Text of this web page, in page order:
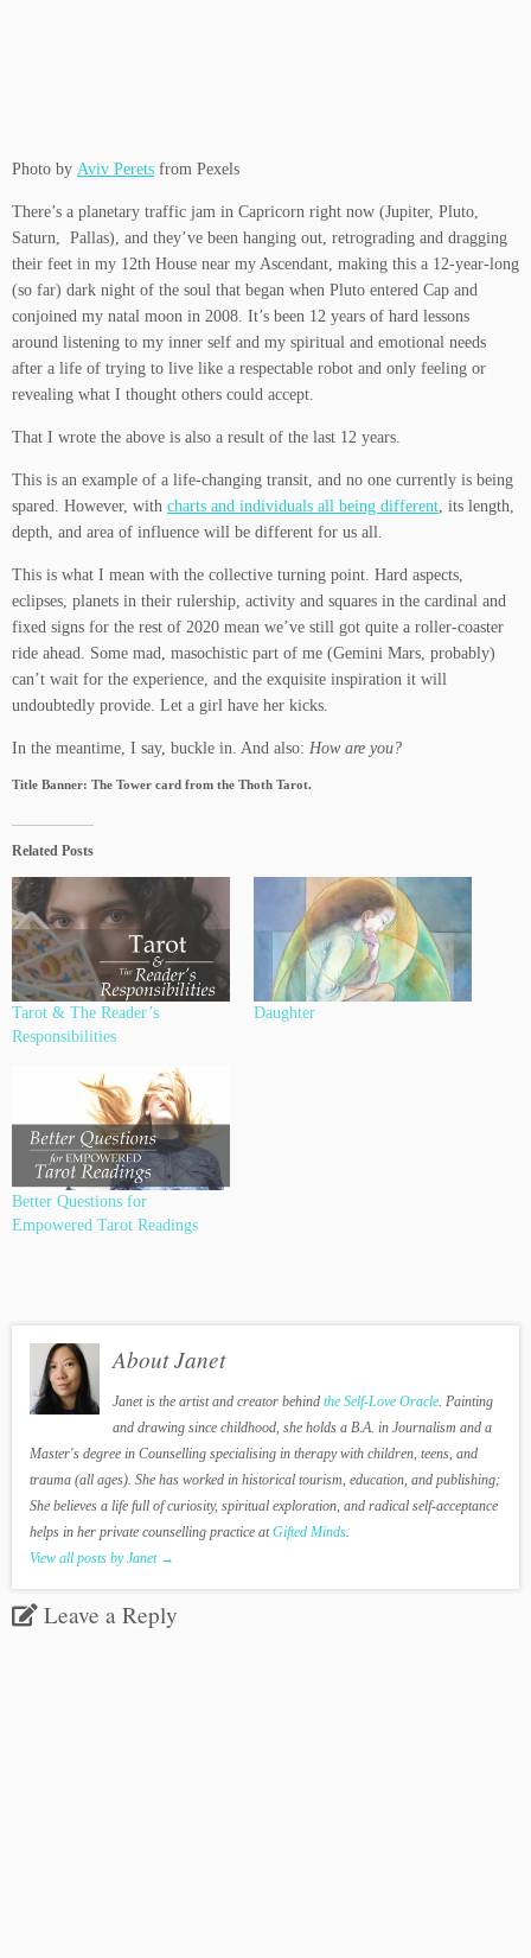
Photo by Aviv Perets from Pexels
There’s a planetary traffic jam in Capricorn right now (Jupiter, Pluto,
Saturn, Pallas), and they’ve been hanging out, retrograding and dragging
their feet in my 12th House near my Ascendant, making this a 12-year-long
(so far) dark night of the soul that began when Pluto entered Cap and
conjoined my natal moon in 2008. It’s been 12 years of hard lessons
around listening to my inner self and my spiritual and emotional needs
after a life of trying to live like a respectable robot and only feeling or
revealing what I thought others could accept.
That I wrote the above is also a result of the last 12 years.
This is an example of a life-changing transit, and no one currently is being
spared. However, with charts and individuals all being different, its length,
depth, and area of influence will be different for us all.
This is what I mean with the collective turning point. Hard aspects,
eclipses, planets in their rulership, activity and squares in the cardinal and
fixed signs for the rest of 2020 mean we’ve still got quite a roller-coaster
ride ahead. Some mad, masochistic part of me (Gemini Mars, probably)
can’t wait for the experience, and the exquisite inspiration it will
undoubtedly provide. Let a girl have her kicks.
In the meantime, I say, buckle in. And also: How are you?
Title Banner: The Tower card from the Thoth Tarot.
Related Posts
Tarot & The Reader’s
Responsibilities
Daughter
Better Questions for
Empowered Tarot Readings
About Janet
Janet is the artist and creator behindthe Self-Love Oracle. Painting
and drawing since childhood, she holds a B.A. in Journalism and a
Master's degree in Counselling specialising in therapy with children, teens, and
trauma (all ages). She has worked in historical tourism, education, and publishing;
She believes a life full of curiosity, spiritual exploration, and radical self-acceptance
helps in her private counselling practice atGifted Minds.
View all posts by Janet →
Leave a Reply